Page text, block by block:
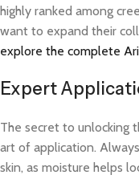
highly ranked among
want to expand their
explore the complete
Expert
The secret to unlocking
art of application.
skin, as moisture helps